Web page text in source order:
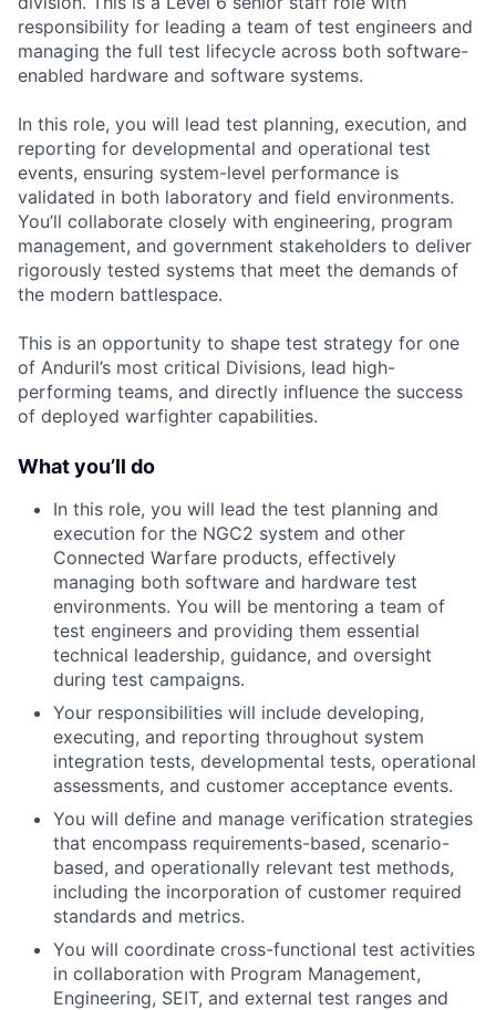
responsibility for leading a team of test engineers and
managing the full test lifecycle across both software-
enabled hardware and software systems.
In this role, you will lead test planning, execution, and
reporting for developmental and operational test
events, ensuring system-level performance is
validated in both laboratory and field environments.
You’ll collaborate closely with engineering, program
management, and government stakeholders to deliver
rigorously tested systems that meet the demands of
the modern battlespace.
This is an opportunity to shape test strategy for one
of Anduril’s most critical Divisions, lead high-
performing teams, and directly influence the success
of deployed warfighter capabilities.
What you’ll do
In this role, you will lead the test planning and
execution for the NGC2 system and other
Connected Warfare products, effectively
managing both software and hardware test
environments. You will be mentoring a team of
test engineers and providing them essential
technical leadership, guidance, and oversight
during test campaigns.
Your responsibilities will include developing,
executing, and reporting throughout system
integration tests, developmental tests, operational
assessments, and customer acceptance events.
You will define and manage verification strategies
that encompass requirements-based, scenario-
based, and operationally relevant test methods,
including the incorporation of customer required
standards and metrics.
You will coordinate cross-functional test activities
in collaboration with Program Management,
Engineering, SEIT, and external test ranges and